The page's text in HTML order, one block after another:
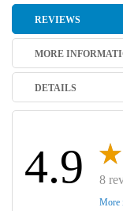
REVIEWS
MORE
DETAILS
4.9 8
More